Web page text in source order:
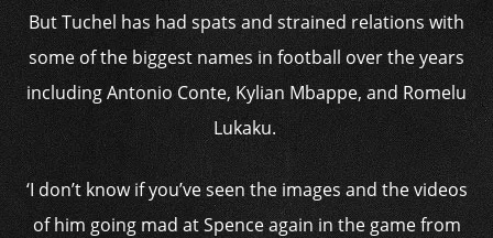
But Tuchel has had spats and strained relations with
some of the biggest names in football over the years
including Antonio Conte, Kylian Mbappe, and Romelu
Lukaku.
‘I don’t know if you’ve seen the images and the videos
of him going mad at Spence again in the game from